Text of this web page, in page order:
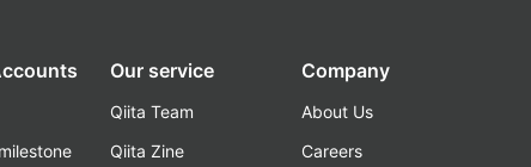
Our service
Qiita Team
Qiita Zine
Company
About Us
Careers